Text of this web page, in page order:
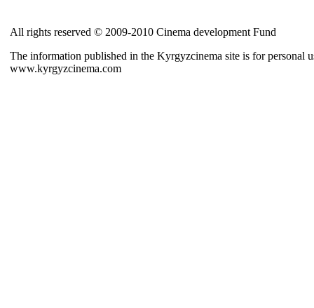
All rights reserved © 2009-2010 Cinema development Fund
The information published in the Kyrgyzcinema site is for personal
www.kyrgyzcinema.com